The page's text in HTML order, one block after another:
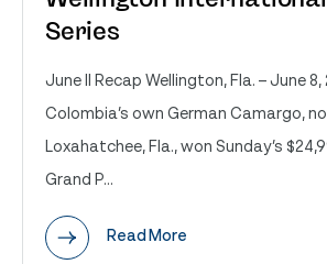
Series
June II Recap Wellington, Fla. – June
Colombia’s own German Camargo,
Loxahatchee, Fla., won Sunday’s
Grand P...
Read More